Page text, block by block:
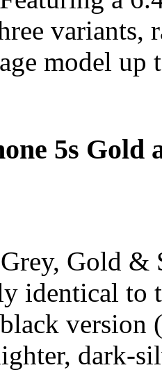
model
5s Gold
Gold &
identical to
version
dark-